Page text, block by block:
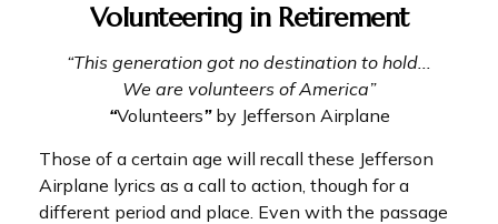
Volunteering in Retirement
“This generation got no destination to hold...
We are volunteers of America”
“Volunteers”by Jefferson Airplane
Those of a certain age will recall these Jefferson
Airplane lyrics as a call to action, though for a
different period and place. Even with the passage